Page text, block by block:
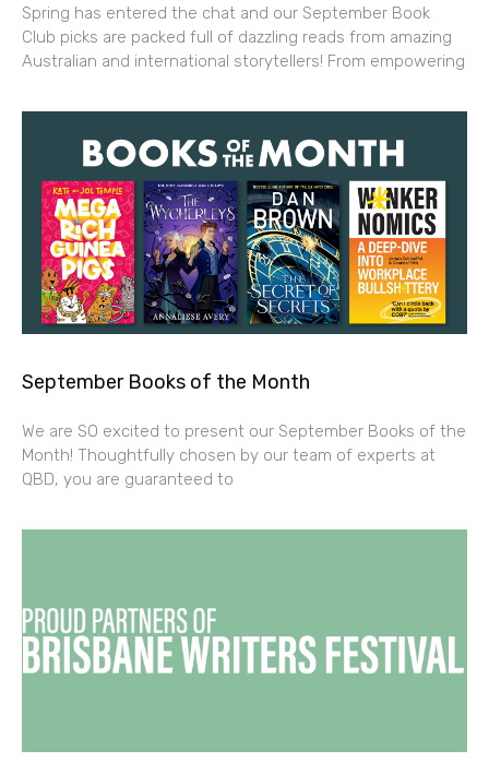
Spring has entered the chat and our September Book
Club picks are packed full of dazzling reads from amazing
Australian and international storytellers! From empowering
September Books of the Month
We are SO excited to present our September Books of the
Month! Thoughtfully chosen by our team of experts at
QBD, you are guaranteed to